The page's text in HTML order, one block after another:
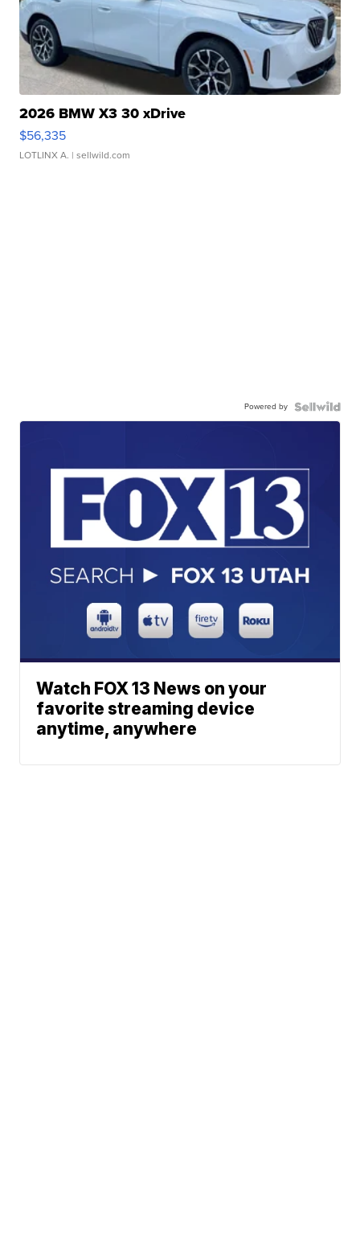
2026 BMW X3 30 xDrive
$56,335
LOTLINX A. | sellwild.com
Powered by
Watch FOX 13 News on your
favorite streaming device
anytime, anywhere